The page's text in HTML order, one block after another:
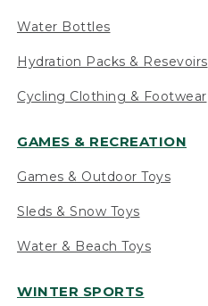
Water Bottles
Hydration Packs & Resevoirs
Cycling Clothing & Footwear
GAMES & RECREATION
Games & Outdoor Toys
Sleds & Snow Toys
Water & Beach Toys
WINTER SPORTS